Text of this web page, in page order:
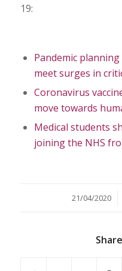
19:
Pandemic
meet surges in
Coronavirus
move towards
Medical students
joining the NHS
21/04/2020
/